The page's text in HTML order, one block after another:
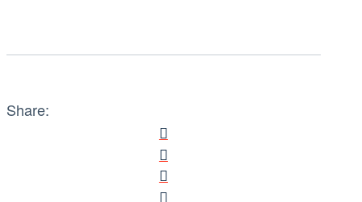
Share: